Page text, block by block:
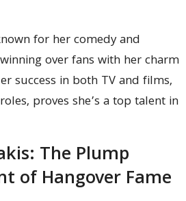
for her comedy and
over fans with her charm
success in both TV and films,
proves she’s a top talent in
The Plump
of Hangover Fame